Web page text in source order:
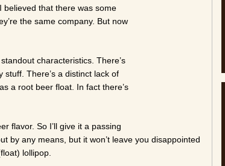
believed that there was some
the same company. But now
characteristics. There’s
There’s a distinct lack of
a root beer float. In fact there’s
flavor. So I’ll give it a passing
by any means, but it won’t leave you disappointed
lollipop.